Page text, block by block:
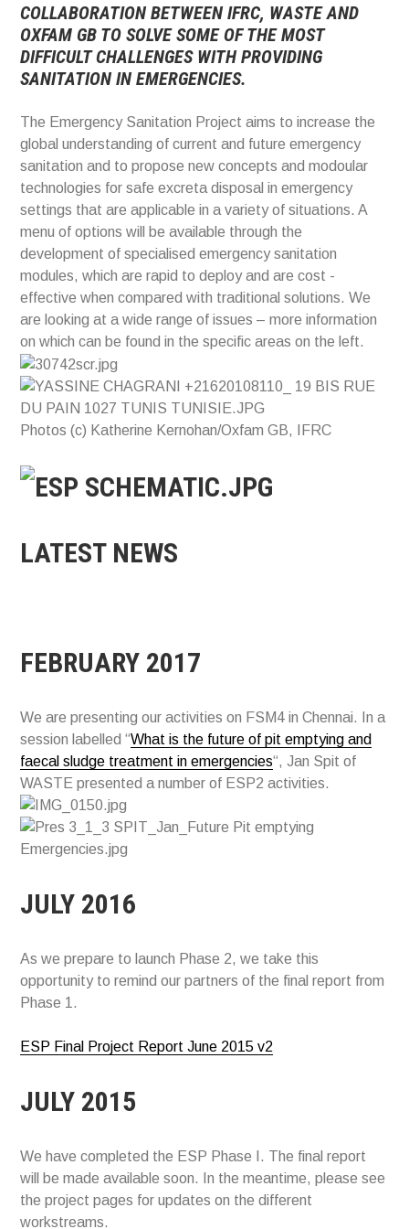
COLLABORATION BETWEEN IFRC, WASTE AND
OXFAM GB TO SOLVE SOME OF THE MOST
DIFFICULT CHALLENGES WITH PROVIDING
SANITATION IN EMERGENCIES.
The Emergency Sanitation Project aims to increase the
global understanding of current and future emergency
sanitation and to propose new concepts and modoular
technologies for safe excreta disposal in emergency
settings that are applicable in a variety of situations. A
menu of options will be available through the
development of specialised emergency sanitation
modules, which are rapid to deploy and are cost -
effective when compared with traditional solutions. We
are looking at a wide range of issues – more information
on which can be found in the specific areas on the left.
Photos (c) Katherine Kernohan/Oxfam GB, IFRC
LATEST NEWS
FEBRUARY 2017
We are presenting our activities on FSM4 in Chennai. In a
session labelled “What is the future of pit emptying and
faecal sludge treatment in emergencies“, Jan Spit of
WASTE presented a number of ESP2 activities.
JULY 2016
As we prepare to launch Phase 2, we take this
opportunity to remind our partners of the final report from
Phase 1.
ESP Final Project Report June 2015 v2
JULY 2015
We have completed the ESP Phase I. The final report
will be made available soon. In the meantime, please see
the project pages for updates on the different
workstreams.